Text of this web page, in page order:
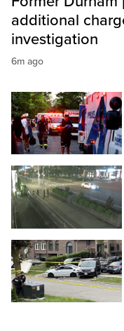
additional
investigation
6m ago